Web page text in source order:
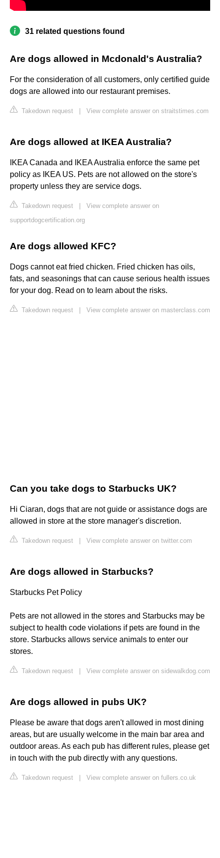
31 related questions found
Are dogs allowed in Mcdonald's Australia?
For the consideration of all customers, only certified guide
dogs are allowed into our restaurant premises.
Takedown request View complete answer on straitstimes.com
Are dogs allowed at IKEA Australia?
IKEA Canada and IKEA Australia enforce the same pet
policy as IKEA US. Pets are not allowed on the store's
property unless they are service dogs.
Takedown request
View complete answer on
supportdogcertification.org
Are dogs allowed KFC?
Dogs cannot eat fried chicken. Fried chicken has oils,
fats, and seasonings that can cause serious health issues
for your dog. Read on to learn about the risks.
Takedown request View complete answer on masterclass.com
Can you take dogs to Starbucks UK?
Hi Ciaran, dogs that are not guide or assistance dogs are
allowed in store at the store manager's discretion.
Takedown request View complete answer on twitter.com
Are dogs allowed in Starbucks?
Starbucks Pet Policy
Pets are not allowed in the stores and Starbucks may be
subject to health code violations if pets are found in the
store. Starbucks allows service animals to enter our
stores.
Takedown request View complete answer on sidewalkdog.com
Are dogs allowed in pubs UK?
Please be aware that dogs aren't allowed in most dining
areas, but are usually welcome in the main bar area and
outdoor areas. As each pub has different rules, please get
in touch with the pub directly with any questions.
Takedown request View complete answer on fullers.co.uk